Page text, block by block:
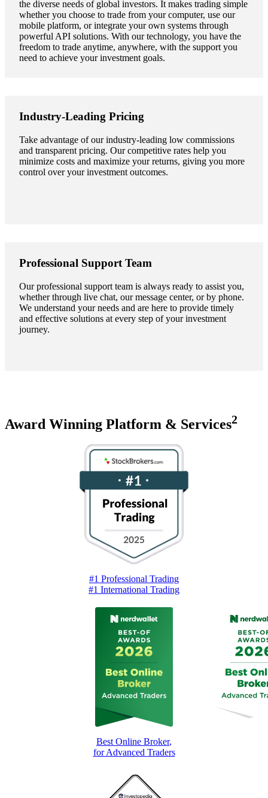
the diverse needs of global investors. It makes trading simple
whether you choose to trade from your computer, use our
mobile platform, or integrate your own systems through
powerful API solutions. With our technology, you have the
freedom to trade anytime, anywhere, with the support you
need to achieve your investment goals.
Industry-Leading Pricing
Take advantage of our industry-leading low commissions
and transparent pricing. Our competitive rates help you
minimize costs and maximize your returns, giving you more
control over your investment outcomes.
Professional Support Team
Our professional support team is always ready to assist you,
whether through live chat, our message center, or by phone.
We understand your needs and are here to provide timely
and effective solutions at every step of your investment
journey.
Award Winning Platform & Services2
#1 Professional Trading
#1 International Trading
Best Online Broker,
for Advanced Traders